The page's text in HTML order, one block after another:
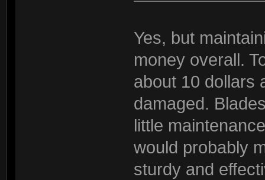
Yes, but
money overall.
about 10 dollars
damaged.
little
would probably
sturdy and